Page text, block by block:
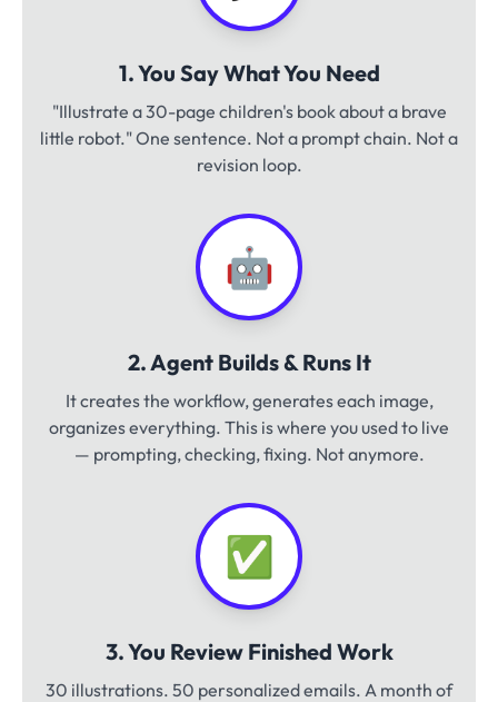
1. You Say What You Need
"Illustrate a 30-page children's book about a brave
little robot." One sentence. Not a prompt chain. Not a
revision loop.
🤖
2. Agent Builds & Runs It
It creates the workflow, generates each image,
organizes everything. This is where you used to live
— prompting, checking, fixing. Not anymore.
✅
3. You Review Finished Work
30 illustrations. 50 personalized emails. A month of